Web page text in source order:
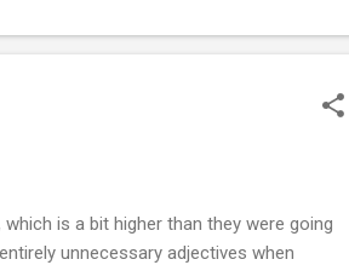
is a bit higher than they were going
unnecessary adjectives when